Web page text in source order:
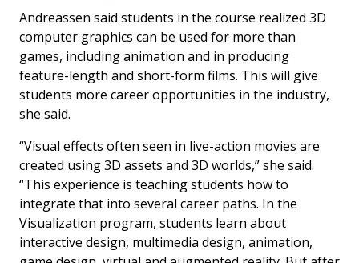
Andreassen said students in the course realized 3D
computer graphics can be used for more than
games, including animation and in producing
feature-length and short-form films. This will give
students more career opportunities in the industry,
she said.
“Visual effects often seen in live-action movies are
created using 3D assets and 3D worlds,” she said.
“This experience is teaching students how to
integrate that into several career paths. In the
Visualization program, students learn about
interactive design, multimedia design, animation,